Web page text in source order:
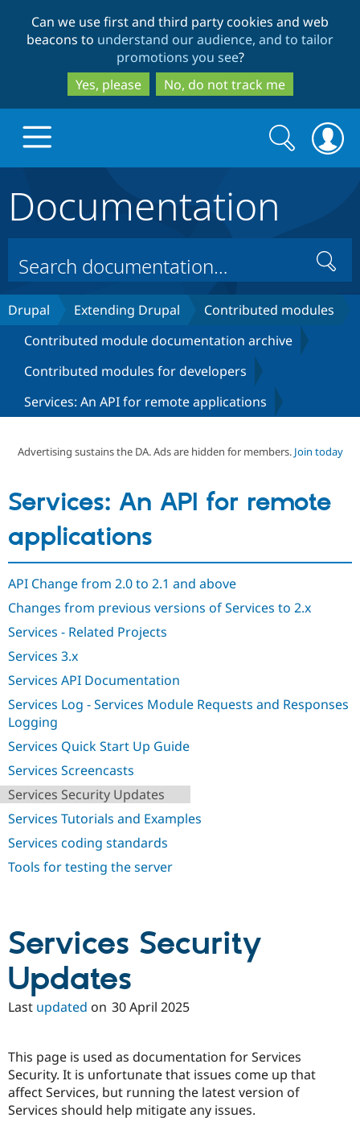
to
main
content
to
search
Can we use first and third party cookies and web
beacons to understand our audience, and to tailor
promotions you see?
Yes, please
No, do not track me
Drupal Core
Drupal CMS
Drupal AI
Case
Drupal for
Drupal for
eCommerce
Build with Drupal
Download
Getting
Local
Drupal
Security
Find a
Certified
Certified
Provider
Find a
Community
About the
Support Drupal
The Drupal
Maker
Get Started
Try Drupal CMS
Search
form
Search
Documentation
Search
Drupal Extending Drupal
Contributed modules
Contributed module documentation archive
Contributed modules for developers
Services: An API for remote applications
Advertising sustains the DA. Ads are hidden for members. Join today
Services: An API for remote
applications
API Change from 2.0 to 2.1 and above
Changes from previous versions of Services to 2.x
Services - Related Projects
Services 3.x
Services API Documentation
Services Log - Services Module Requests and Responses
Logging
Services Quick Start Up Guide
Services Screencasts
Services Security Updates
Services Tutorials and Examples
Services coding standards
Tools for testing the server
Services Security
Updates
Last updated on 30 April 2025
This page is used as documentation for Services
Security. It is unfortunate that issues come up that
affect Services, but running the latest version of
Services should help mitigate any issues.